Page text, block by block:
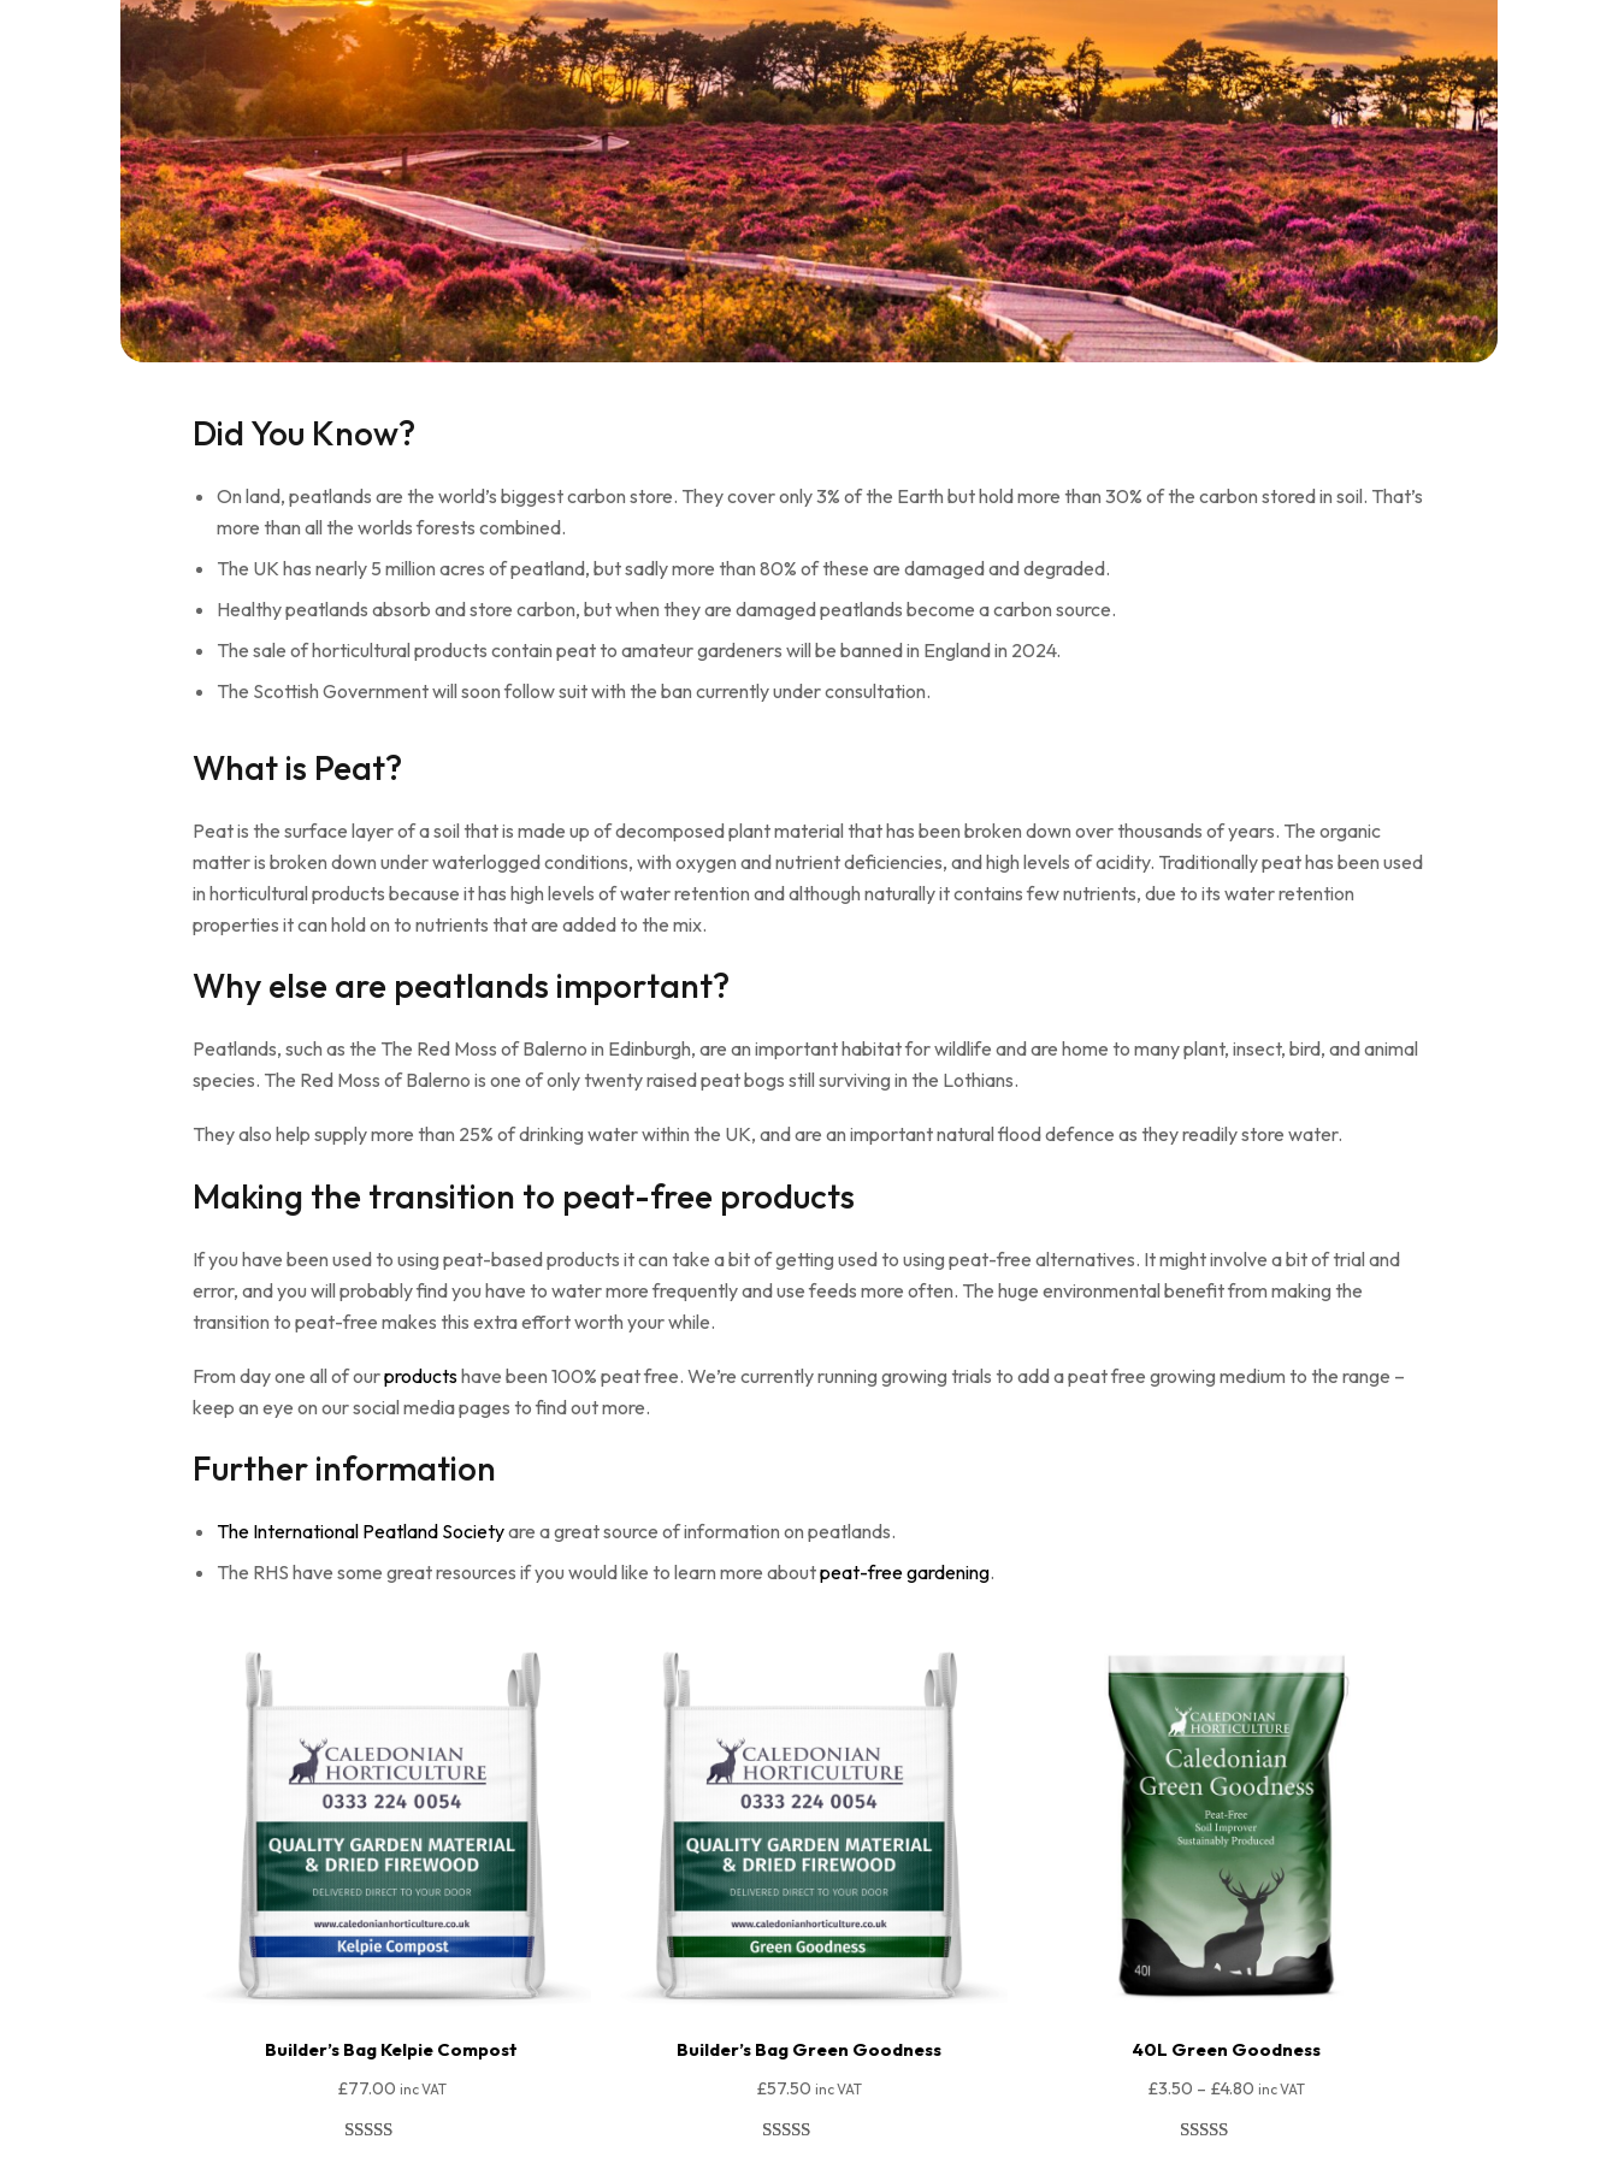
Did You Know?
On land, peatlands are the world’s biggest carbon store. They cover only 3% of the Earth but hold more than 30% of the carbon stored in soil. That’s
more than all the worlds forests combined.
The UK has nearly 5 million acres of peatland, but sadly more than 80% of these are damaged and degraded.
Healthy peatlands absorb and store carbon, but when they are damaged peatlands become a carbon source.
The sale of horticultural products contain peat to amateur gardeners will be banned in England in 2024.
The Scottish Government will soon follow suit with the ban currently under consultation.
What is Peat?
Peat is the surface layer of a soil that is made up of decomposed plant material that has been broken down over thousands of years. The organic
matter is broken down under waterlogged conditions, with oxygen and nutrient deficiencies, and high levels of acidity. Traditionally peat has been used
in horticultural products because it has high levels of water retention and although naturally it contains few nutrients, due to its water retention
properties it can hold on to nutrients that are added to the mix.
Why else are peatlands important?
Peatlands, such as the The Red Moss of Balerno in Edinburgh, are an important habitat for wildlife and are home to many plant, insect, bird, and animal
species. The Red Moss of Balerno is one of only twenty raised peat bogs still surviving in the Lothians.
They also help supply more than 25% of drinking water within the UK, and are an important natural flood defence as they readily store water.
Making the transition to peat-free products
If you have been used to using peat-based products it can take a bit of getting used to using peat-free alternatives. It might involve a bit of trial and
error, and you will probably find you have to water more frequently and use feeds more often. The huge environmental benefit from making the
transition to peat-free makes this extra effort worth your while.
From day one all of ourproductshave been 100% peat free. We’re currently running growing trials to add a peat free growing medium to the range –
keep an eye on our social media pages to find out more.
Further information
The International Peatland Societyare a great source of information on peatlands.
The RHS have some great resources if you would like to learn more aboutpeat-free gardening.
Builder’s Bag Kelpie Compost
£77.00 inc VAT
Builder’s Bag Green Goodness
£57.50 inc VAT
40L Green Goodness
£3.50 – £4.80 inc VAT